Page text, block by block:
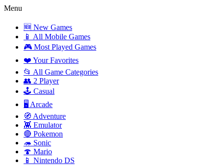
Menu
🆕 New Games
📱 All Mobile Games
🎮 Most Played Games
❤️ Your Favorites
📂 All Game Categories
👥 2 Player
🕹️ Casual
🖥️ Arcade
🧭 Adventure
👾 Emulator
🔴 Pokemon
🦔 Sonic
🍄 Mario
📱 Nintendo DS